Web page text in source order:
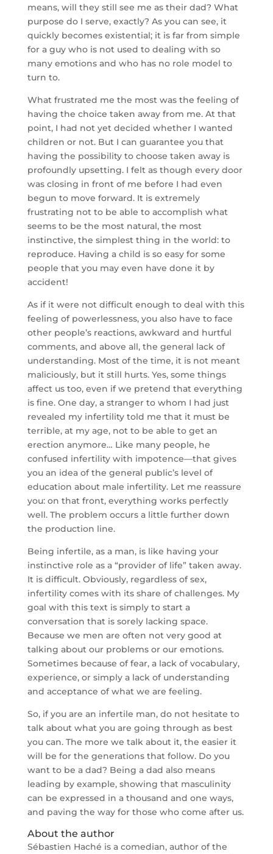
means, will they still see me as their dad? What
purpose do I serve, exactly? As you can see, it
quickly becomes existential; it is far from simple
for a guy who is not used to dealing with so
many emotions and who has no role model to
turn to.
What frustrated me the most was the feeling of
having the choice taken away from me. At that
point, I had not yet decided whether I wanted
children or not. But I can guarantee you that
having the possibility to choose taken away is
profoundly upsetting. I felt as though every door
was closing in front of me before I had even
begun to move forward. It is extremely
frustrating not to be able to accomplish what
seems to be the most natural, the most
instinctive, the simplest thing in the world: to
reproduce. Having a child is so easy for some
people that you may even have done it by
accident!
As if it were not difficult enough to deal with this
feeling of powerlessness, you also have to face
other people’s reactions, awkward and hurtful
comments, and above all, the general lack of
understanding. Most of the time, it is not meant
maliciously, but it still hurts. Yes, some things
affect us too, even if we pretend that everything
is fine. One day, a stranger to whom I had just
revealed my infertility told me that it must be
terrible, at my age, not to be able to get an
erection anymore… Like many people, he
confused infertility with impotence—that gives
you an idea of the general public’s level of
education about male infertility. Let me reassure
you: on that front, everything works perfectly
well. The problem occurs a little further down
the production line.
Being infertile, as a man, is like having your
instinctive role as a “provider of life” taken away.
It is difficult. Obviously, regardless of sex,
infertility comes with its share of challenges. My
goal with this text is simply to start a
conversation that is sorely lacking space.
Because we men are often not very good at
talking about our problems or our emotions.
Sometimes because of fear, a lack of vocabulary,
experience, or simply a lack of understanding
and acceptance of what we are feeling.
So, if you are an infertile man, do not hesitate to
talk about what you are going through as best
you can. The more we talk about it, the easier it
will be for the generations that follow. Do you
want to be a dad? Being a dad also means
leading by example, showing that masculinity
can be expressed in a thousand and one ways,
and paving the way for those who come after us.
About the author
Sébastien Haché is a comedian, author of the